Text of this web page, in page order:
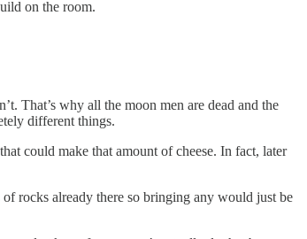
on the room.
That’s why all the moon men are dead and the
different things.
could make that amount of cheese. In fact, later
rocks already there so bringing any would just be